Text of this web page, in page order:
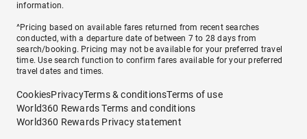
information.
^Pricing based on available fares returned from recent searches
conducted, with a departure date of between 7 to 28 days from
search/booking. Pricing may not be available for your preferred travel
time. Use search function to confirm fares available for your preferred
travel dates and times.
CookiesPrivacyTerms & conditionsTerms of use
World360 Rewards Terms and conditions
World360 Rewards Privacy statement